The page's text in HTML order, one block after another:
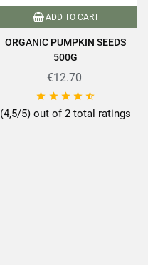
ADD TO CART
ORGANIC PUMPKIN SEEDS
500G
€12.70
    
(4,5/5) out of 2 total ratings